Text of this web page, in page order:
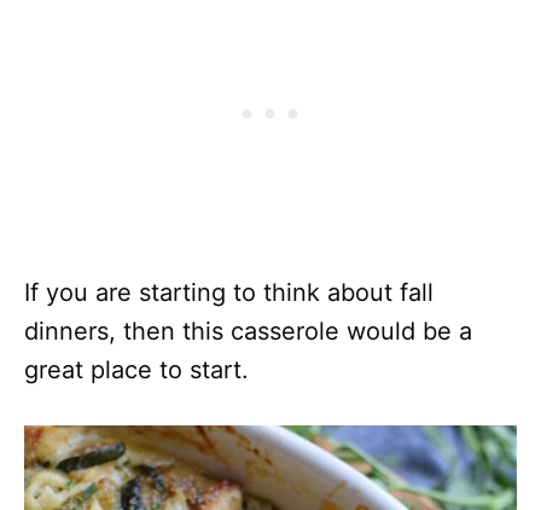
If you are starting to think about fall
dinners, then this casserole would be a
great place to start.